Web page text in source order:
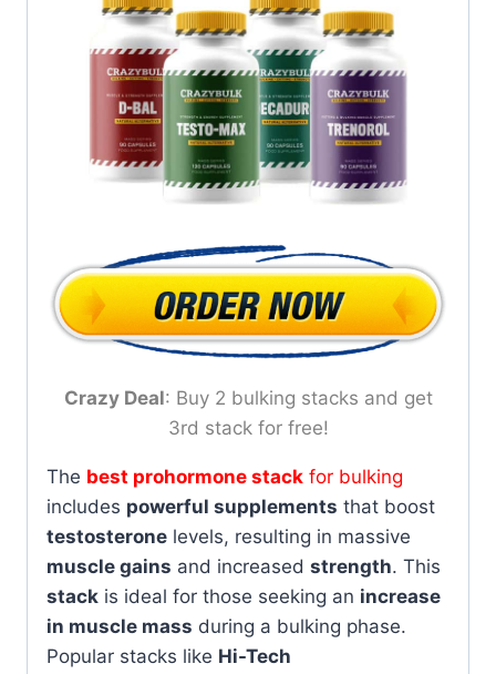
Crazy Deal: Buy 2 bulking stacks and get
3rd stack for free!
The best prohormone stack for bulking
includes powerful supplements that boost
testosterone levels, resulting in massive
muscle gains and increased strength. This
stack is ideal for those seeking an increase
in muscle mass during a bulking phase.
Popular stacks like Hi-Tech